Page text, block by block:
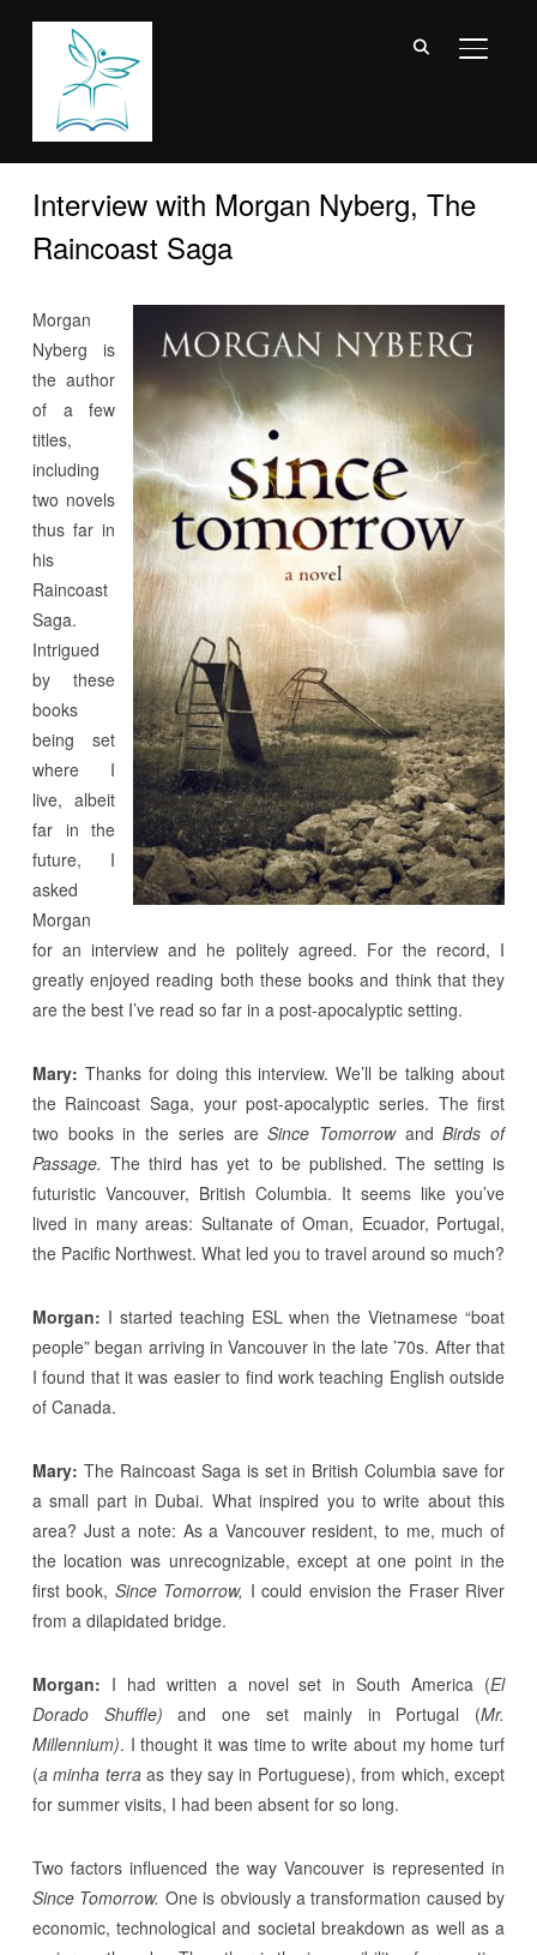
Interview with Morgan Nyberg, The
Raincoast Saga
Morgan
Nyberg is
the author
of a few
titles,
including
two novels
thus far in
his
Raincoast
Saga.
Intrigued
by these
books
being set
where I
live, albeit
far in the
future, I
asked
Morgan
for an interview and he politely agreed. For the record, I
greatly enjoyed reading both these books and think that they
are the best I’ve read so far in a post-apocalyptic setting.
Mary: Thanks for doing this interview. We’ll be talking about
the Raincoast Saga, your post-apocalyptic series. The first
two books in the series areSince TomorrowandBirds of
Passage. The third has yet to be published. The setting is
futuristic Vancouver, British Columbia. It seems like you’ve
lived in many areas: Sultanate of Oman, Ecuador, Portugal,
the Pacific Northwest. What led you to travel around so much?
Morgan: I started teaching ESL when the Vietnamese “boat
people” began arriving in Vancouver in the late ’70s. After that
I found that it was easier to find work teaching English outside
of Canada.
Mary: The Raincoast Saga is set in British Columbia save for
a small part in Dubai. What inspired you to write about this
area? Just a note: As a Vancouver resident, to me, much of
the location was unrecognizable, except at one point in the
first book, Since Tomorrow, I could envision the Fraser River
from a dilapidated bridge.
Morgan: I had written a novel set in South America (El
Dorado Shuffle) and one set mainly in Portugal (Mr.
Millennium). I thought it was time to write about my home turf
(a minha terraas they say in Portuguese), from which, except
for summer visits, I had been absent for so long.
Two factors influenced the way Vancouver is represented in
Since Tomorrow. One is obviously a transformation caused by
economic, technological and societal breakdown as well as a